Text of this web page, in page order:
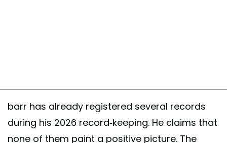
barr has already registered several records
during his 2026 record-keeping. He claims that
none of them paint a positive picture. The